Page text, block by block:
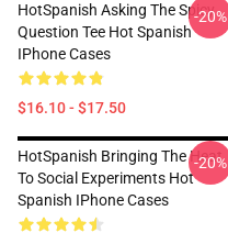
HotSpanish Asking The Spicy
Question Tee Hot Spanish
IPhone Cases
$16.10 - $17.50
-20%
HotSpanish Bringing The Heat
To Social Experiments Hot
Spanish IPhone Cases
-20%